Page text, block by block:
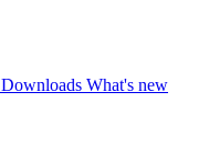
Downloads What's new